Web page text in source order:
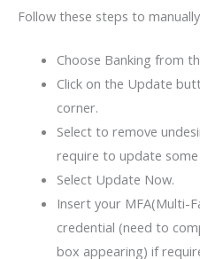
Follow these steps to
Choose Banking from
Click on the Update
corner.
Select to remove
require to update
Select Update Now.
Insert your MFA(Multi-
credential (need to
box appearing) if